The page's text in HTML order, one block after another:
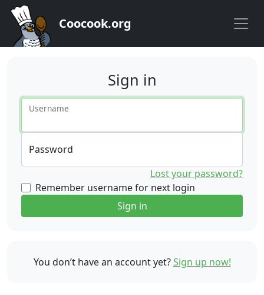
Coocook.org
Sign in
Username
Password
Lost your password?
Remember username for next login
Sign in
You don’t have an account yet?Sign up now!